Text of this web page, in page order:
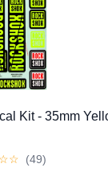
Kit - 35mm
☆☆ (49)